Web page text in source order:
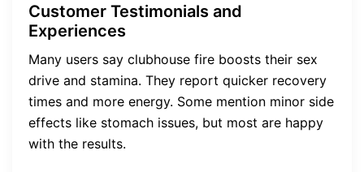
Customer Testimonials and
Experiences
Many users say clubhouse fire boosts their sex
drive and stamina. They report quicker recovery
times and more energy. Some mention minor side
effects like stomach issues, but most are happy
with the results.